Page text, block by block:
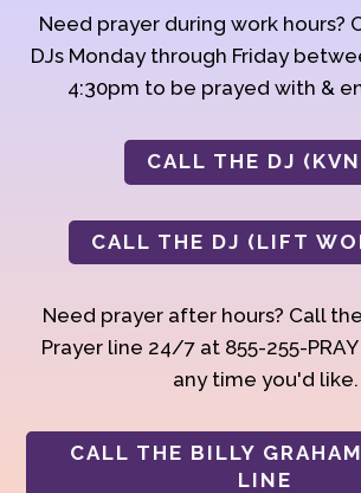
Need prayer during work hours?
DJs Monday through Friday
4:30pm to be prayed with &
CALL THE DJ
CALL THE DJ (LIFT
Need prayer after hours? Call
Prayer line 24/7 at 855-255-
any time you'd like.
CALL THE BILLY
LINE